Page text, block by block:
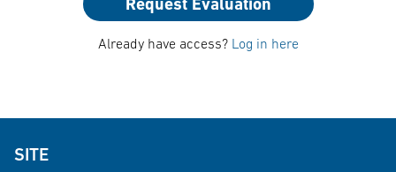
Already have access? Log in here
SITE